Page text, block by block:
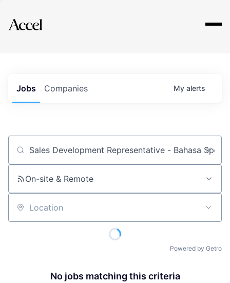
Explore
Jobs Companies My alerts
Job title, company or keyword
On-site & Remote
Location
Powered by Getro
No jobs matching this criteria